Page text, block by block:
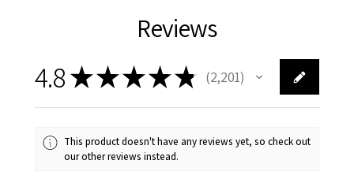
Reviews
4.8★★★★★ 2,201
2201
This product doesn't have any reviews yet, so check out
our other reviews instead.